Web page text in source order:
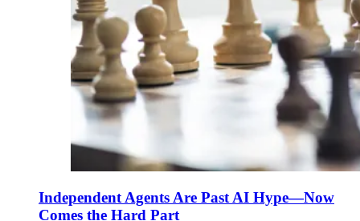
Independent Agents Are Past AI Hype—Now
Comes the Hard Part